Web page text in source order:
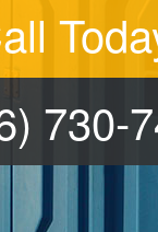
730-